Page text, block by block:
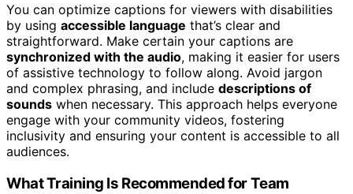
You can optimize captions for viewers with disabilities
by using accessible language that’s clear and
straightforward. Make certain your captions are
synchronized with the audio, making it easier for users
of assistive technology to follow along. Avoid jargon
and complex phrasing, and include descriptions of
sounds when necessary. This approach helps everyone
engage with your community videos, fostering
inclusivity and ensuring your content is accessible to all
audiences.
What Training Is Recommended for Team